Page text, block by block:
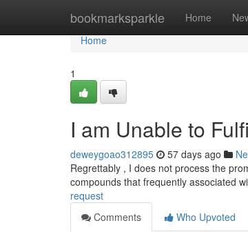
bookmarksparkle Home
Home
Home
1
I am Unable to
deweygoao312895 57 days ago
Regrettably , I does not process the
compounds that frequently associated
request
Comments
Who Upvoted